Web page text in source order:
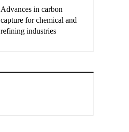
Advances in carbon
capture for chemical and
refining industries